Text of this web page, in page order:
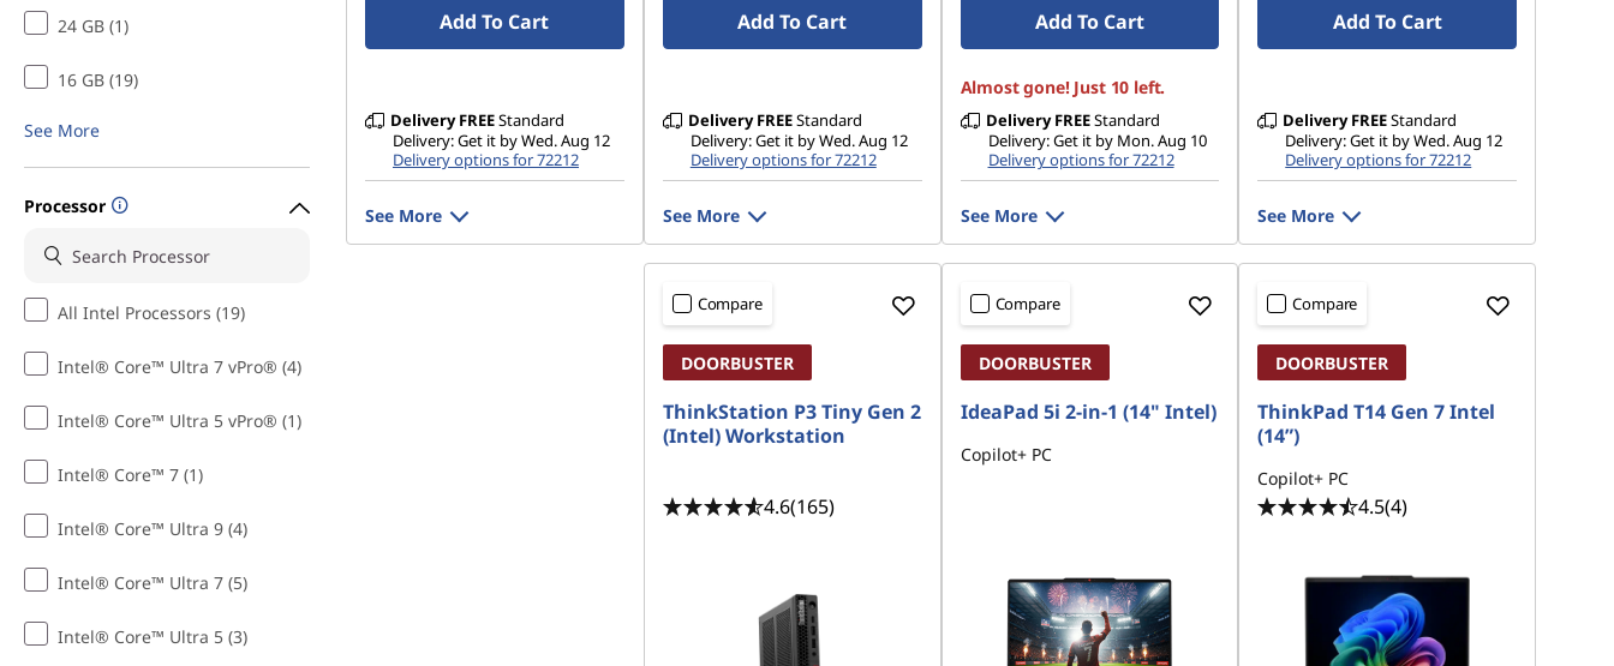
24 GB (1)
16 GB (19)
See More
Processor
All Intel Processors (19)
Intel® Core™ Ultra 7 vPro® (4)
Intel® Core™ Ultra 5 vPro® (1)
Intel® Core™ 7 (1)
Intel® Core™ Ultra 9 (4)
Intel® Core™ Ultra 7 (5)
Intel® Core™ Ultra 5 (3)
Add To Cart
Delivery FREEStandard
Delivery: Get it by Wed. Aug 12
Delivery options for 72212
See More
Add To Cart
Delivery FREEStandard
Delivery: Get it by Wed. Aug 12
Delivery options for 72212
See More
Add To Cart
Almost gone! Just 10 left.
Delivery FREEStandard
Delivery: Get it by Mon. Aug 10
Delivery options for 72212
See More
Add To Cart
Delivery FREEStandard
Delivery: Get it by Wed. Aug 12
Delivery options for 72212
See More
Compare
DOORBUSTER
ThinkStation P3 Tiny Gen 2
(Intel) Workstation
4.6(165)
Compare
DOORBUSTER
IdeaPad 5i 2-in-1 (14" Intel)
Copilot+ PC
Compare
DOORBUSTER
ThinkPad T14 Gen 7 Intel
(14”)
Copilot+ PC
4.5(4)